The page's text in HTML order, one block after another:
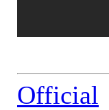
Official